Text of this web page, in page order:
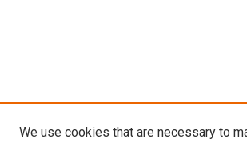
We use cookies that are necessary to